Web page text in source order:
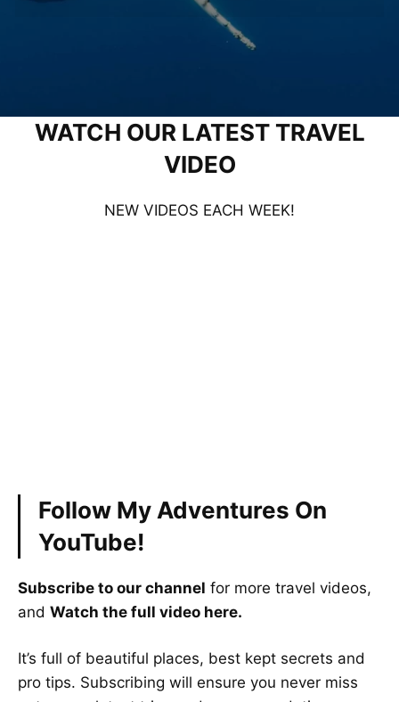
WATCH OUR LATEST TRAVEL
VIDEO
NEW VIDEOS EACH WEEK!
Follow My Adventures On
YouTube!
Subscribe to our channel for more travel videos,
and Watch the full video here.
It’s full of beautiful places, best kept secrets and
pro tips. Subscribing will ensure you never miss